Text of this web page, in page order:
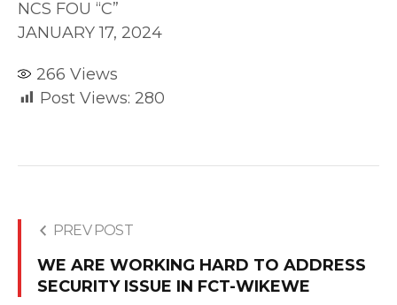
NCS FOU “C”
JANUARY 17, 2024
266 Views
Post Views: 280
PREV POST
WE ARE WORKING HARD TO ADDRESS
SECURITY ISSUE IN FCT-WIKEWE